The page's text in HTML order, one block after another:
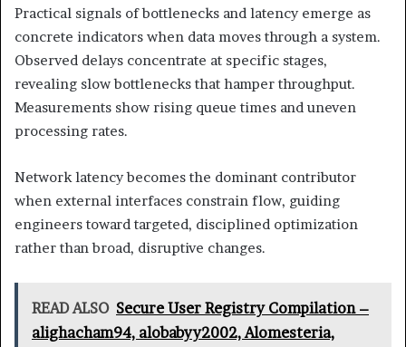
Practical signals of bottlenecks and latency emerge as
concrete indicators when data moves through a system.
Observed delays concentrate at specific stages,
revealing slow bottlenecks that hamper throughput.
Measurements show rising queue times and uneven
processing rates.
Network latency becomes the dominant contributor
when external interfaces constrain flow, guiding
engineers toward targeted, disciplined optimization
rather than broad, disruptive changes.
READ ALSO Secure User Registry Compilation –
alighacham94, alobabyy2002, Alomesteria,